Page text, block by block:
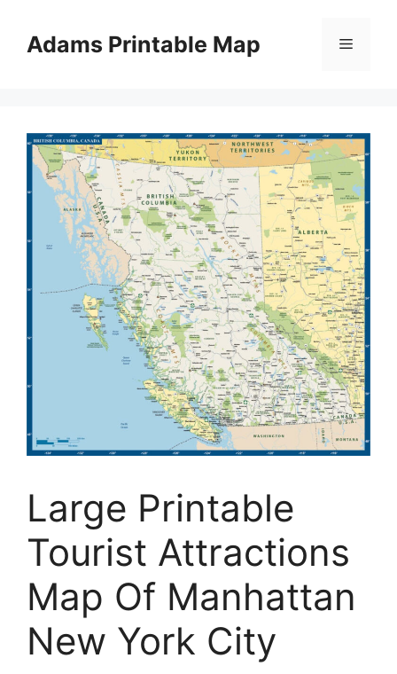
contentAdams Printable Map Menu
Large Printable
Tourist Attractions
Map Of Manhattan
New York City